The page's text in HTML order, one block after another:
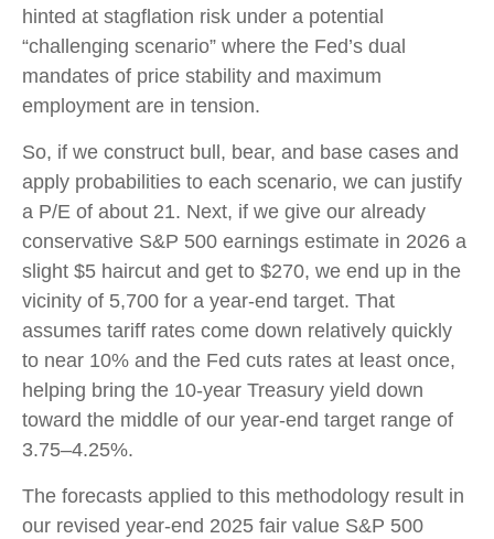
hinted at stagflation risk under a potential
“challenging scenario” where the Fed’s dual
mandates of price stability and maximum
employment are in tension.
So, if we construct bull, bear, and base cases and
apply probabilities to each scenario, we can justify
a P/E of about 21. Next, if we give our already
conservative S&P 500 earnings estimate in 2026 a
slight $5 haircut and get to $270, we end up in the
vicinity of 5,700 for a year-end target. That
assumes tariff rates come down relatively quickly
to near 10% and the Fed cuts rates at least once,
helping bring the 10-year Treasury yield down
toward the middle of our year-end target range of
3.75–4.25%.
The forecasts applied to this methodology result in
our revised year-end 2025 fair value S&P 500